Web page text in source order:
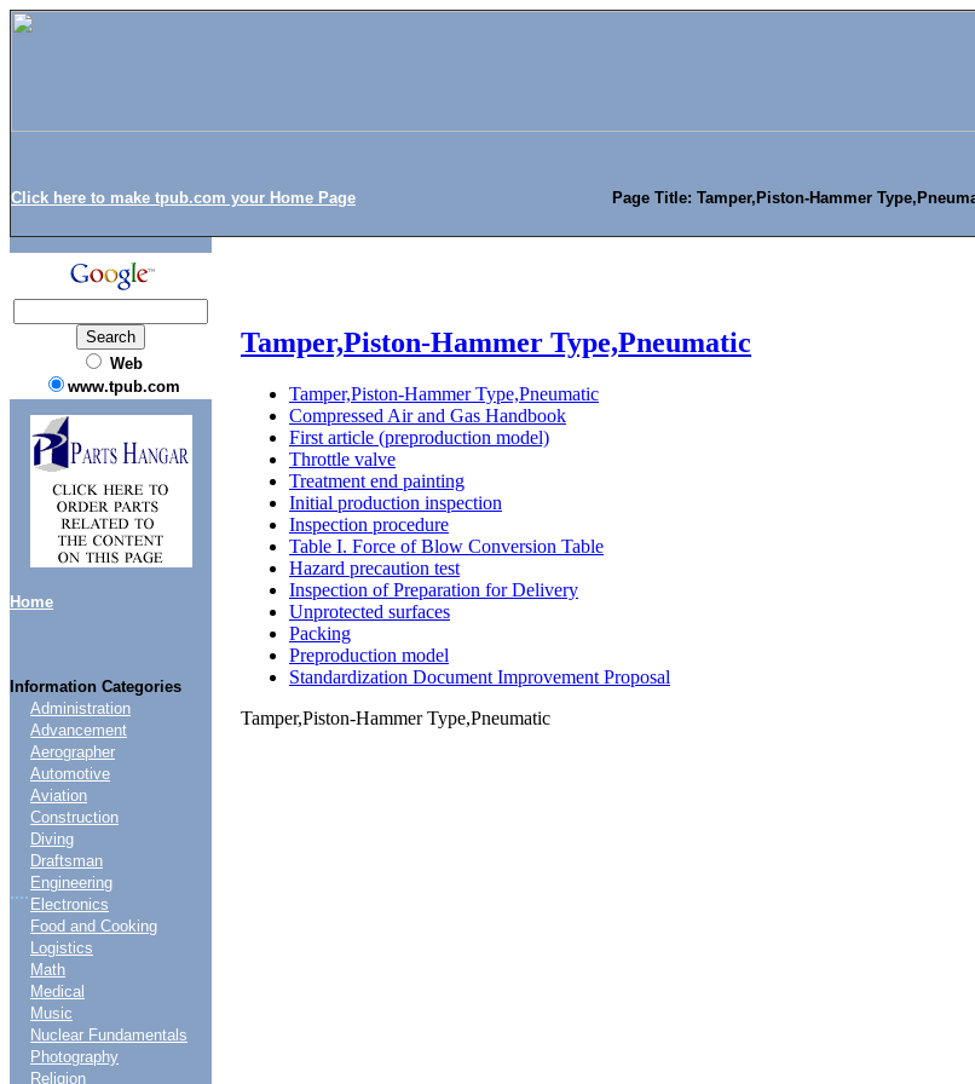
Click here to make tpub.com your Home Page Page Title: Tamper,Piston-Hammer
Web
www.tpub.com
Home
Information Categories
....
Administration
Advancement
Aerographer
Automotive
Aviation
Construction
Diving
Draftsman
Engineering
Electronics
Food and Cooking
Logistics
Math
Medical
Music
Nuclear Fundamentals
Photography
Religion
Tamper,Piston-Hammer Type,Pneumatic
Tamper,Piston-Hammer Type,Pneumatic
Compressed Air and Gas Handbook
First article (preproduction model)
Throttle valve
Treatment end painting
Initial production inspection
Inspection procedure
Table I. Force of Blow Conversion Table
Hazard precaution test
Inspection of Preparation for Delivery
Unprotected surfaces
Packing
Preproduction model
Standardization Document Improvement Proposal
Tamper,Piston-Hammer Type,Pneumatic